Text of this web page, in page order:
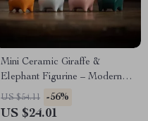
Mini Ceramic Giraffe &
Elephant Figurine – Modern
Animal Desk & Home Decor
US $54.11 -56%
US $24.01